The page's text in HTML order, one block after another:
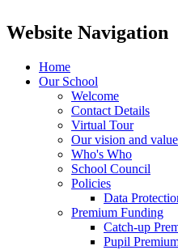
Website Navigation
Home
Our School
Welcome
Contact Details
Virtual Tour
Our vision and
Who's Who
School Council
Policies
Data
Premium Funding
Catch-up
Pupil